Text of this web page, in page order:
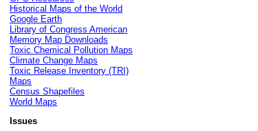
Historical Maps of the World
Google Earth
Library of Congress American
Memory Map Downloads
Toxic Chemical Pollution Maps
Climate Change Maps
Toxic Release Inventory (TRI)
Maps
Census Shapefiles
World Maps
Issues